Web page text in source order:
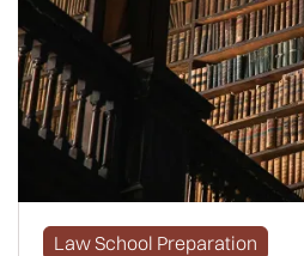
Law School Preparation